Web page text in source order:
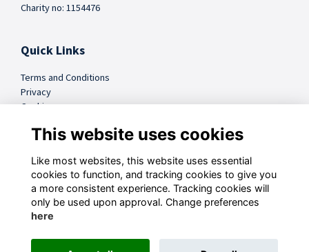
Charity no: 1154476
Quick Links
Terms and Conditions
Privacy
Cookies
@sandhursttrust
Follow us on Social
This website uses cookies
Like most websites, this website uses essential
cookies to function, and tracking cookies to give you
a more consistent experience. Tracking cookies will
only be used upon approval. Change preferences
here